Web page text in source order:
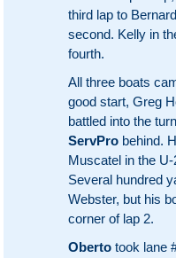
third lap to
second. Kelly in
fourth.
All three boats
good start, Greg
battled into the
ServPro behind.
Muscatel in the
Several hundred
Webster, but his
corner of lap 2.
Oberto took lane